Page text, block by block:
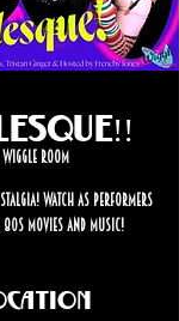
Wiggle Room
Watch as performers
movies and music!